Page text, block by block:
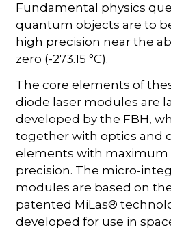
Fundamental physics
quantum objects are to
high precision near the
zero (-273.15 °C).
The core elements of
diode laser modules are
developed by the FBH,
together with optics and
elements with maximum
precision. The micro-
modules are based on
patented MiLas®
developed for use in